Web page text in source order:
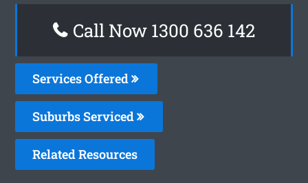
Call Now 1300 636 142
Services Offered
Suburbs Serviced
Related Resources